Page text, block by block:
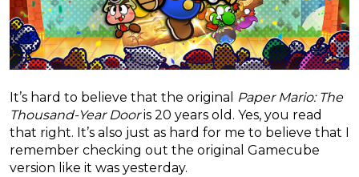
It’s hard to believe that the original
Paper Mario: The
Thousand-Year Dooris 20 years old. Yes, you read
that right. It’s also just as hard for me to believe that I
remember checking out the original Gamecube
version like it was yesterday.